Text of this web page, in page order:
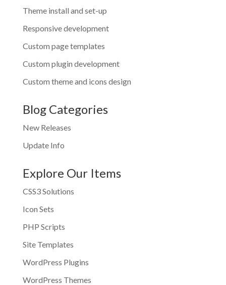
Theme install and set-up
Responsive development
Custom page templates
Custom plugin development
Custom theme and icons design
Blog Categories
New Releases
Update Info
Explore Our Items
CSS3 Solutions
Icon Sets
PHP Scripts
Site Templates
WordPress Plugins
WordPress Themes